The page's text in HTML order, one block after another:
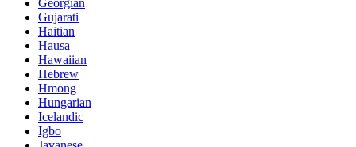
Gujarati
Haitian
Hausa
Hawaiian
Hebrew
Hmong
Hungarian
Icelandic
Igbo